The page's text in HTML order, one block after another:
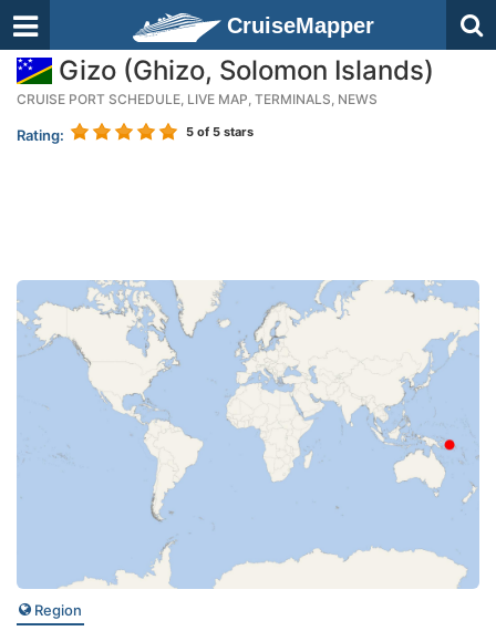
CruiseMapper
Gizo (Ghizo, Solomon Islands)
CRUISE PORT SCHEDULE, LIVE MAP, TERMINALS, NEWS
Rating: 5 of 5 stars
Region